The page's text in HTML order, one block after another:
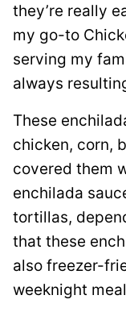
they’re really
my go-to
serving my
always
These
chicken, corn,
covered them
enchilada
tortillas,
that these
also freezer-
weeknight